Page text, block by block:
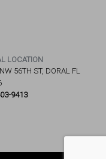
LOCATION
56TH ST, DORAL FL
9413